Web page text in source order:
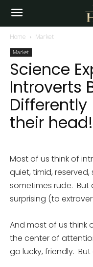
Home Market
Market
Science
Introverts
Differently
their
Most of us think of
quiet, timid, reserved,
sometimes rude.
surprising (to
And most of us think
the center of
go lucky, friendly.